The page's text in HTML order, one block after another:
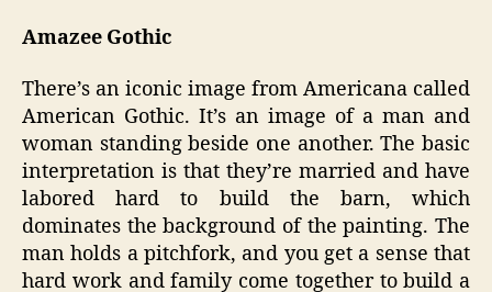
Amazee Gothic
There’s an iconic image from Americana called
American Gothic. It’s an image of a man and
woman standing beside one another. The basic
interpretation is that they’re married and have
labored hard to build the barn, which
dominates the background of the painting. The
man holds a pitchfork, and you get a sense that
hard work and family come together to build a